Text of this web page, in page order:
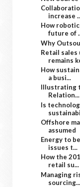
increase
How
future of
Why
Retail sales
remains
How
a busi...
Illustrating
Relation...
Is
Offshore
assumed
Energy to
issues t...
How the
retail su...
Managing
sourcing...